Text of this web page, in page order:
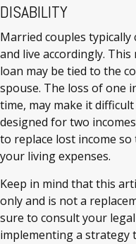
DISABILITY
Married couples
and live accordingly.
loan may be tied to the
spouse. The loss of one
time, may make it
designed for two
to replace lost income
your living expenses.
Keep in mind that this
only and is not a
sure to consult your
implementing a strategy